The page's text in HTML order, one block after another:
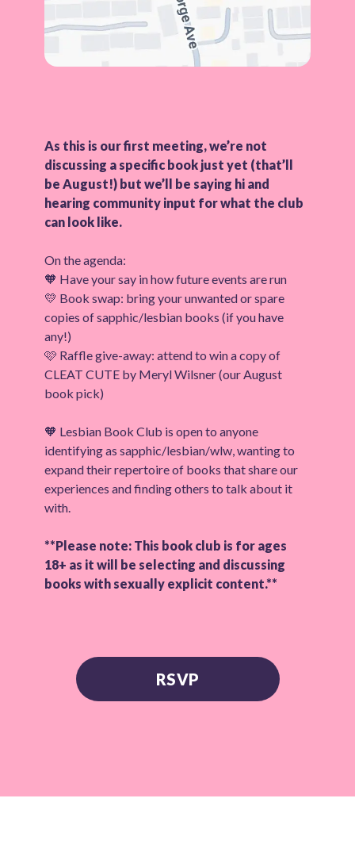
As this is our first meeting, we’re not
discussing a specific book just yet (that’ll
be August!) but we’ll be saying hi and
hearing community input for what the club
can look like.
On the agenda:
🧡 Have your say in how future events are run
💛 Book swap: bring your unwanted or spare
copies of sapphic/lesbian books (if you have
any!)
🩷 Raffle give-away: attend to win a copy of
CLEAT CUTE by Meryl Wilsner (our August
book pick)
🧡 Lesbian Book Club is open to anyone
identifying as sapphic/lesbian/wlw, wanting to
expand their repertoire of books that share our
experiences and finding others to talk about it
with.
**Please note: This book club is for ages
18+ as it will be selecting and discussing
books with sexually explicit content.**
RSVP